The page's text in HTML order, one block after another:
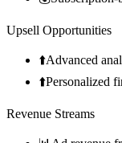
Upsell Opportunities
⬆️Advanced
⬆️Personalized
Revenue Streams